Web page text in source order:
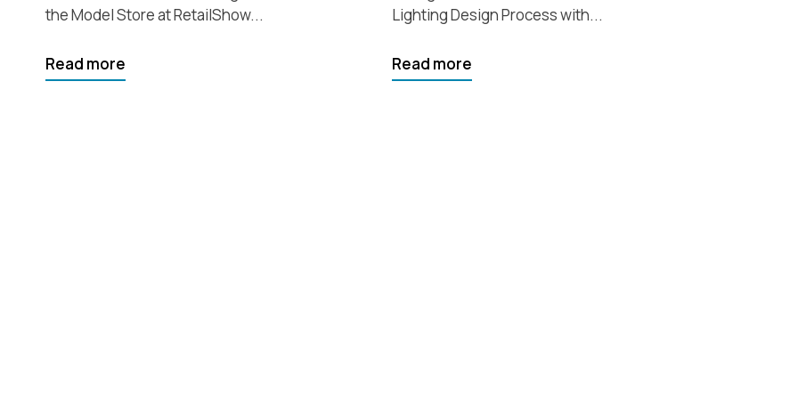
the Model Store at RetailShow...
Read more
Lighting Design Process with...
Read more